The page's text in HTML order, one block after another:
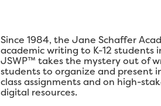
Since 1984, the Jane Schaffer
academic writing to K-12 students
JSWP™ takes the mystery out of
students to organize and present
class assignments and on high-
digital resources.